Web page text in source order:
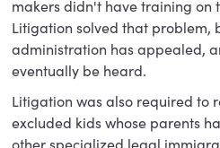
makers didn't have training on
Litigation solved that problem,
administration has appealed,
eventually be heard.
Litigation was also required to
excluded kids whose parents
other specialized legal